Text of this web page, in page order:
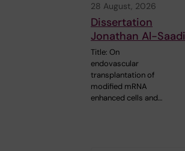
28 August, 2026
Dissertation
Jonathan Al-Saadi
Title: On
endovascular
transplantation of
modified mRNA
enhanced cells and…